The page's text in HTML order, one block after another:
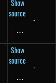
Show
source
\text{...}
...
-
Show
source
\text{...}
...
-